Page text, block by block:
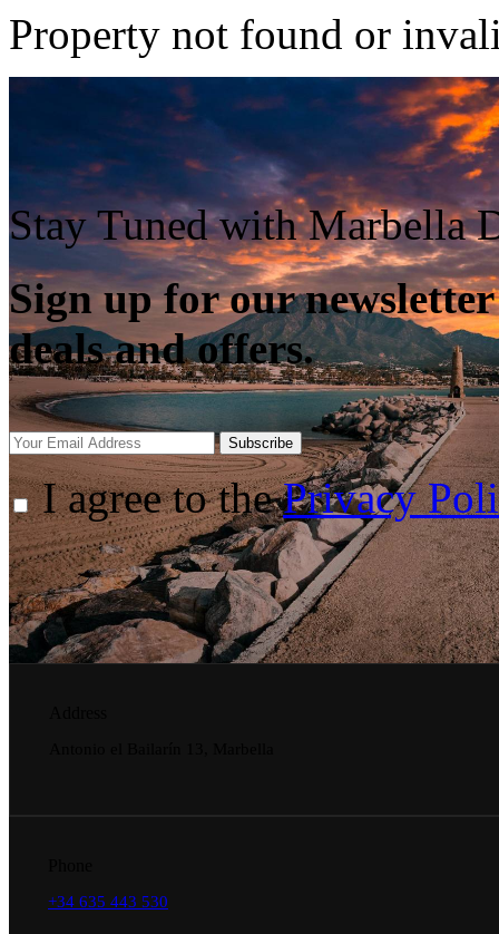
Property not found or
Stay Tuned with Marbella
Sign up for our
deals and offers.
Subscribe
I agree to thePrivacy
+34 635 443 530